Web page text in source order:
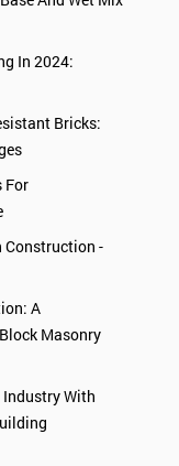
In 2024:
Bricks:
For
Construction -
A
Masonry
With